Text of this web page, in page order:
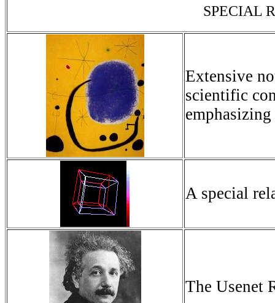
SPECIAL
Extensive
scientific
A special
The Usenet